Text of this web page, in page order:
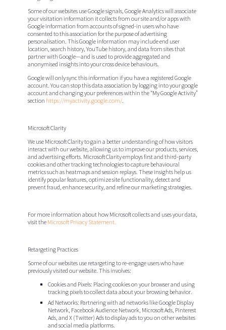
Some of our websites use Google signals, Google Analytics will associate
your visitation information it collects from our site and/or apps with
Google information from accounts of signed-in users who have
consented to this association for the purpose of advertising
personalisation. This Google information may include end user
location, search history, YouTube history, and data from sites that
partner with Google—and is used to provide aggregated and
anonymised insights into your cross device behaviours.
Google will only sync this information if you have a registered Google
account. You can stop this data association by logging into your google
account and changing your preferences within the “My Google Activity”
section https://myactivity.google.com/.
Microsoft Clarity
We use Microsoft Clarity to gain a better understanding of how visitors
interact with our website, allowing us to improve our products, services,
and advertising efforts. Microsoft Clarity employs first and third-party
cookies and other tracking technologies to capture behavioural
metrics such as heatmaps and session replays. These insights help us
identify popular features, optimize site functionality, detect and
prevent fraud, enhance security, and refine our marketing strategies.
For more information about how Microsoft collects and uses your data,
visit the Microsoft Privacy Statement.
Retargeting Practices
Some of our websites use retargeting to re-engage users who have
previously visited our website. This involves:
Cookies and Pixels: Placing cookies on your browser and using
tracking pixels to collect data about your browsing behavior.
Ad Networks: Partnering with ad networks like Google Display
Network, Facebook Audience Network, Microsoft Ads, Pinterest
Ads, and X (Twitter) Ads to display ads to you on other websites
and social media platforms.